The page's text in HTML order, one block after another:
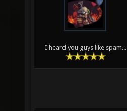
I heard you guys like spam...